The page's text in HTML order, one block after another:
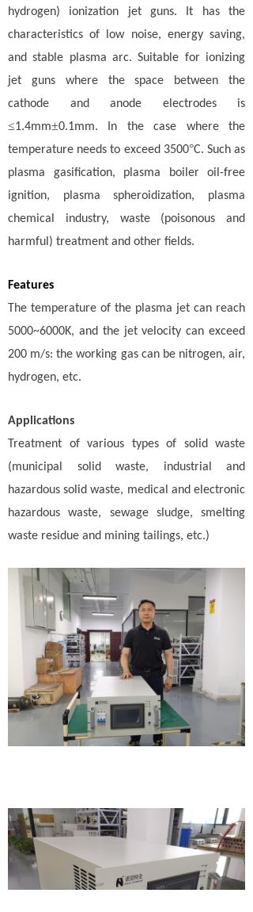
hydrogen) ionization jet guns. It has the
characteristics of low noise, energy saving,
and stable plasma arc. Suitable for ionizing
jet guns where the space between the
cathode and anode electrodes is
≤1.4mm±0.1mm. In the case where the
temperature needs to exceed 3500°C. Such as
plasma gasification, plasma boiler oil-free
ignition, plasma spheroidization, plasma
chemical industry, waste (poisonous and
harmful) treatment and other fields.
Features
The temperature of the plasma jet can reach
5000~6000K, and the jet velocity can exceed
200 m/s: the working gas can be nitrogen, air,
hydrogen, etc.
Applications
Treatment of various types of solid waste
(municipal solid waste, industrial and
hazardous solid waste, medical and electronic
hazardous waste, sewage sludge, smelting
waste residue and mining tailings, etc.)